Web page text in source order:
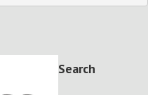
Search